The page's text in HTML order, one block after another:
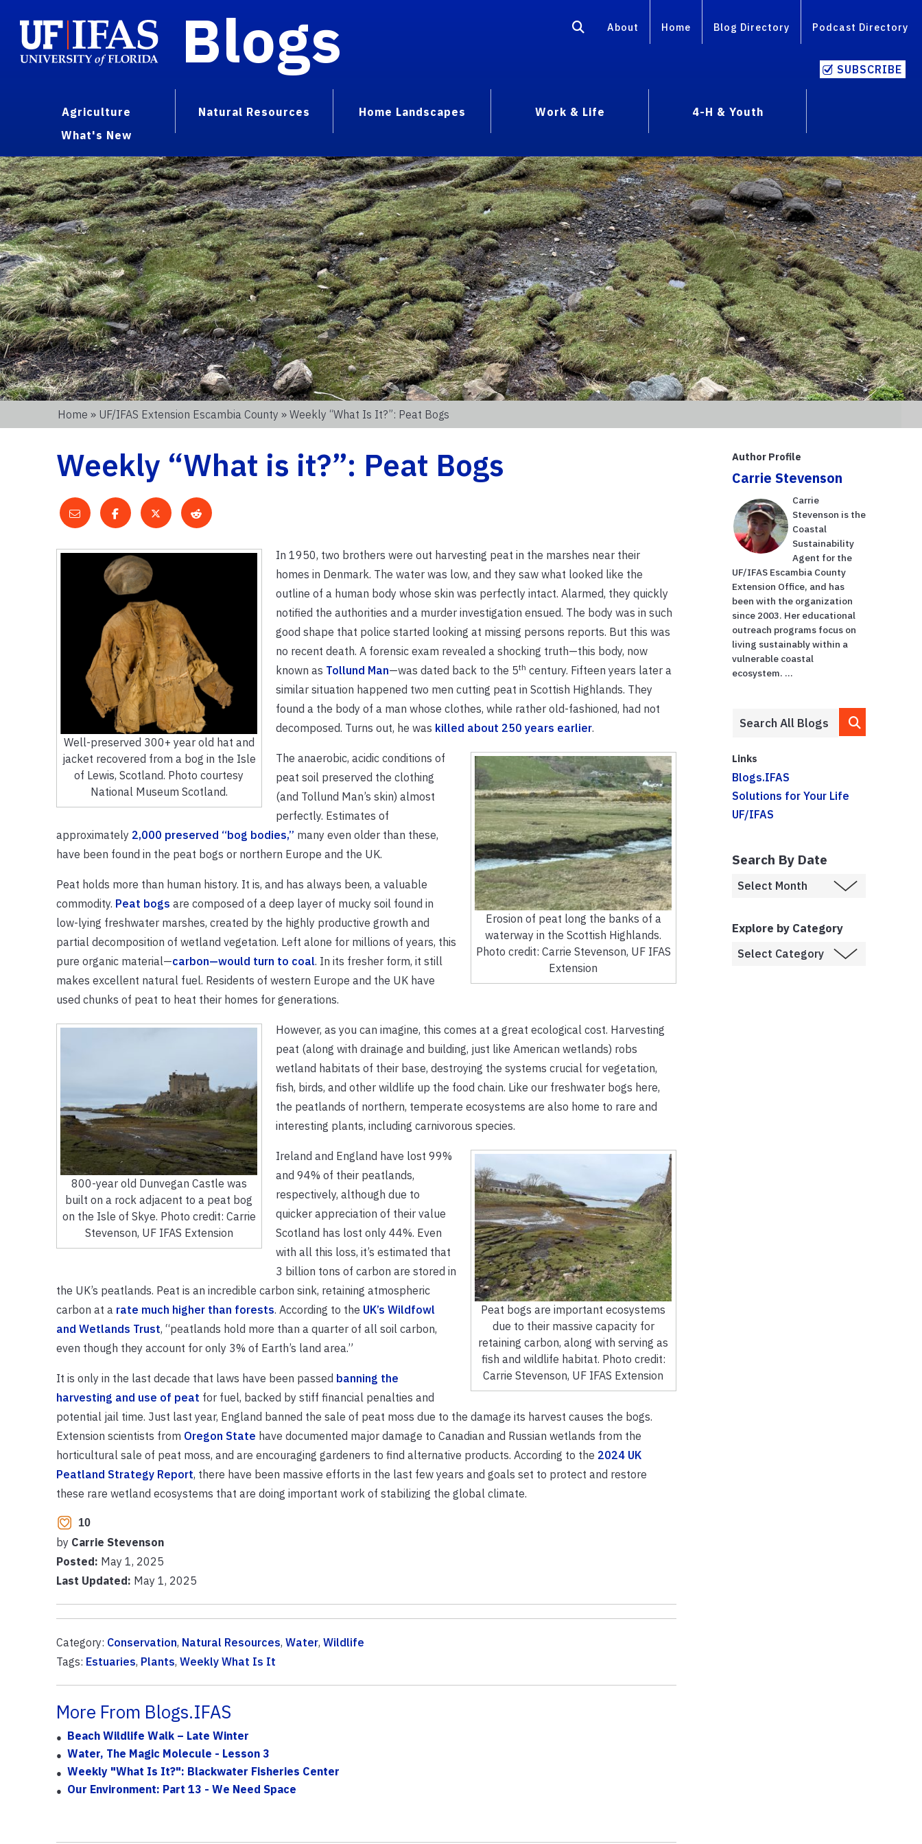
Blogs About Home Blog Directory Podcast Directory
SUBSCRIBE
Agriculture Natural Resources Home Landscapes Work & Life
4-H & Youth
What's New
Home » UF/IFAS Extension Escambia County » Weekly “What Is It?”: Peat Bogs
Weekly “What is it?”: Peat Bogs
Well-preserved 300+ year old hat and
jacket recovered from a bog in the Isle
of Lewis, Scotland. Photo courtesy
National Museum Scotland.
In 1950, two brothers were out harvesting peat in the marshes near their
homes in Denmark. The water was low, and they saw what looked like the
outline of a human body whose skin was perfectly intact. Alarmed, they quickly
notified the authorities and a murder investigation ensued. The body was in such
good shape that police started looking at missing persons reports. But this was
no recent death. A forensic exam revealed a shocking truth—this body, now
known as Tollund Man—was dated back to the 5th century. Fifteen years later a
similar situation happened two men cutting peat in Scottish Highlands. They
found a the body of a man whose clothes, while rather old-fashioned, had not
decomposed. Turns out, he was killed about 250 years earlier.
Erosion of peat long the banks of a
waterway in the Scottish Highlands.
Photo credit: Carrie Stevenson, UF IFAS
Extension
The anaerobic, acidic conditions of
peat soil preserved the clothing
(and Tollund Man’s skin) almost
perfectly. Estimates of
approximately 2,000 preserved “bog bodies,” many even older than these,
have been found in the peat bogs or northern Europe and the UK.
Peat holds more than human history. It is, and has always been, a valuable
commodity. Peat bogs are composed of a deep layer of mucky soil found in
low-lying freshwater marshes, created by the highly productive growth and
partial decomposition of wetland vegetation. Left alone for millions of years, this
pure organic material—carbon—would turn to coal. In its fresher form, it still
makes excellent natural fuel. Residents of western Europe and the UK have
used chunks of peat to heat their homes for generations.
800-year old Dunvegan Castle was
built on a rock adjacent to a peat bog
on the Isle of Skye. Photo credit: Carrie
Stevenson, UF IFAS Extension
However, as you can imagine, this comes at a great ecological cost. Harvesting
peat (along with drainage and building, just like American wetlands) robs
wetland habitats of their base, destroying the systems crucial for vegetation,
fish, birds, and other wildlife up the food chain. Like our freshwater bogs here,
the peatlands of northern, temperate ecosystems are also home to rare and
interesting plants, including carnivorous species.
Peat bogs are important ecosystems
due to their massive capacity for
retaining carbon, along with serving as
fish and wildlife habitat. Photo credit:
Carrie Stevenson, UF IFAS Extension
Ireland and England have lost 99%
and 94% of their peatlands,
respectively, although due to
quicker appreciation of their value
Scotland has lost only 44%. Even
with all this loss, it’s estimated that
3 billion tons of carbon are stored in
the UK’s peatlands. Peat is an incredible carbon sink, retaining atmospheric
carbon at a rate much higher than forests. According to the UK’s Wildfowl
and Wetlands Trust, “peatlands hold more than a quarter of all soil carbon,
even though they account for only 3% of Earth’s land area.”
It is only in the last decade that laws have been passed banning the
harvesting and use of peat for fuel, backed by stiff financial penalties and
potential jail time. Just last year, England banned the sale of peat moss due to the damage its harvest causes the bogs.
Extension scientists from Oregon State have documented major damage to Canadian and Russian wetlands from the
horticultural sale of peat moss, and are encouraging gardeners to find alternative products. According to the 2024 UK
Peatland Strategy Report, there have been massive efforts in the last few years and goals set to protect and restore
these rare wetland ecosystems that are doing important work of stabilizing the global climate.
10
by Carrie Stevenson
Posted: May 1, 2025
Last Updated: May 1, 2025
Category: Conservation, Natural Resources, Water, Wildlife
Tags: Estuaries, Plants, Weekly What Is It
More From Blogs.IFAS
Beach Wildlife Walk – Late Winter
Water, The Magic Molecule - Lesson 3
Weekly "What Is It?": Blackwater Fisheries Center
Our Environment: Part 13 - We Need Space
Author Profile
Carrie Stevenson
Carrie
Stevenson is the
Coastal
Sustainability
Agent for the
UF/IFAS Escambia County
Extension Office, and has
been with the organization
since 2003. Her educational
outreach programs focus on
living sustainably within a
vulnerable coastal
ecosystem. ...
Links
Blogs.IFAS
Solutions for Your Life
UF/IFAS
Search By Date
Explore by Category